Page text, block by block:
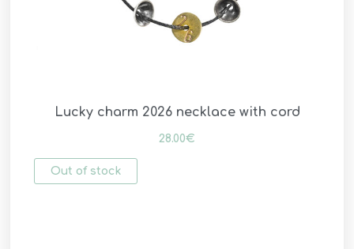
Lucky charm 2026 necklace with cord
28.00€
Out of stock